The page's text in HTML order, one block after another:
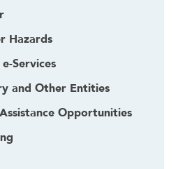
Hazards
Services
and Other Entities
Opportunities